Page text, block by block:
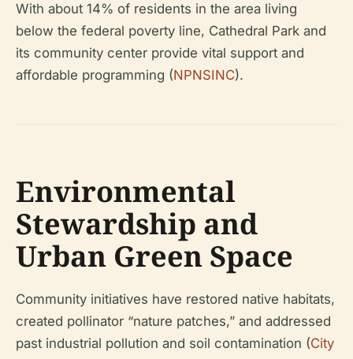
With about 14% of residents in the area living
below the federal poverty line, Cathedral Park and
its community center provide vital support and
affordable programming (NPNSINC).
Environmental
Stewardship and
Urban Green Space
Community initiatives have restored native habitats,
created pollinator “nature patches,” and addressed
past industrial pollution and soil contamination (City